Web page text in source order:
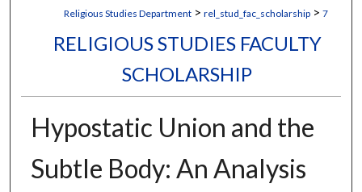
Religious Studies Department > rel_stud_fac_scholarship > 7
RELIGIOUS STUDIES FACULTY
SCHOLARSHIP
Hypostatic Union and the
Subtle Body: An Analysis